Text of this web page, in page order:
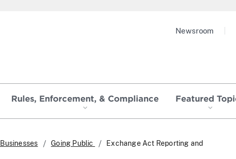
Rules, Enforcement, & Compliance Featured
Newsroom
Going Public
Exchange Act Reporting and